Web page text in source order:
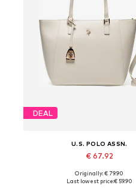
DEAL
U.S. POLO ASSN.
€ 67.92
Available sizes: One size
Originally: € 79.90
Last lowest price:€ 59.90